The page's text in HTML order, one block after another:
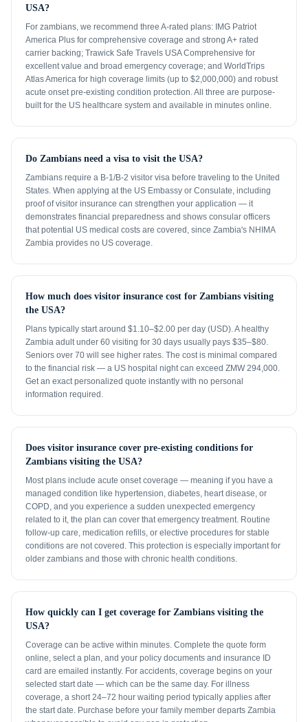
USA?
For zambians, we recommend three A-rated plans: IMG Patriot
America Plus for comprehensive coverage and strong A+ rated
carrier backing; Trawick Safe Travels USA Comprehensive for
excellent value and broad emergency coverage; and WorldTrips
Atlas America for high coverage limits (up to $2,000,000) and robust
acute onset pre-existing condition protection. All three are purpose-
built for the US healthcare system and available in minutes online.
Do Zambians need a visa to visit the USA?
Zambians require a B-1/B-2 visitor visa before traveling to the United
States. When applying at the US Embassy or Consulate, including
proof of visitor insurance can strengthen your application — it
demonstrates financial preparedness and shows consular officers
that potential US medical costs are covered, since Zambia's NHIMA
Zambia provides no US coverage.
How much does visitor insurance cost for Zambians visiting
the USA?
Plans typically start around $1.10–$2.00 per day (USD). A healthy
Zambia adult under 60 visiting for 30 days usually pays $35–$80.
Seniors over 70 will see higher rates. The cost is minimal compared
to the financial risk — a US hospital night can exceed ZMW 294,000.
Get an exact personalized quote instantly with no personal
information required.
Does visitor insurance cover pre-existing conditions for
Zambians visiting the USA?
Most plans include acute onset coverage — meaning if you have a
managed condition like hypertension, diabetes, heart disease, or
COPD, and you experience a sudden unexpected emergency
related to it, the plan can cover that emergency treatment. Routine
follow-up care, medication refills, or elective procedures for stable
conditions are not covered. This protection is especially important for
older zambians and those with chronic health conditions.
How quickly can I get coverage for Zambians visiting the
USA?
Coverage can be active within minutes. Complete the quote form
online, select a plan, and your policy documents and insurance ID
card are emailed instantly. For accidents, coverage begins on your
selected start date — which can be the same day. For illness
coverage, a short 24–72 hour waiting period typically applies after
the start date. Purchase before your family member departs Zambia